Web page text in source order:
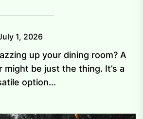
1, 2026
up your dining room? A
might be just the thing. It’s a
option...